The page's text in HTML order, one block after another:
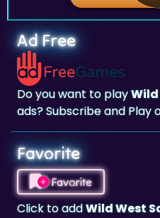
Ad Free
Do you want to play
ads? Subscribe and Play
Favorite
Favorite
Click to addWild West